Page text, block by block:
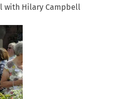
with Hilary Campbell